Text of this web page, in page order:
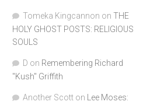
Tomeka Kingcannon on THE
HOLY GHOST POSTS: RELIGIOUS
SOULS
D on Remembering Richard
"Kush" Griffith
Another Scott on
Lee Moses: